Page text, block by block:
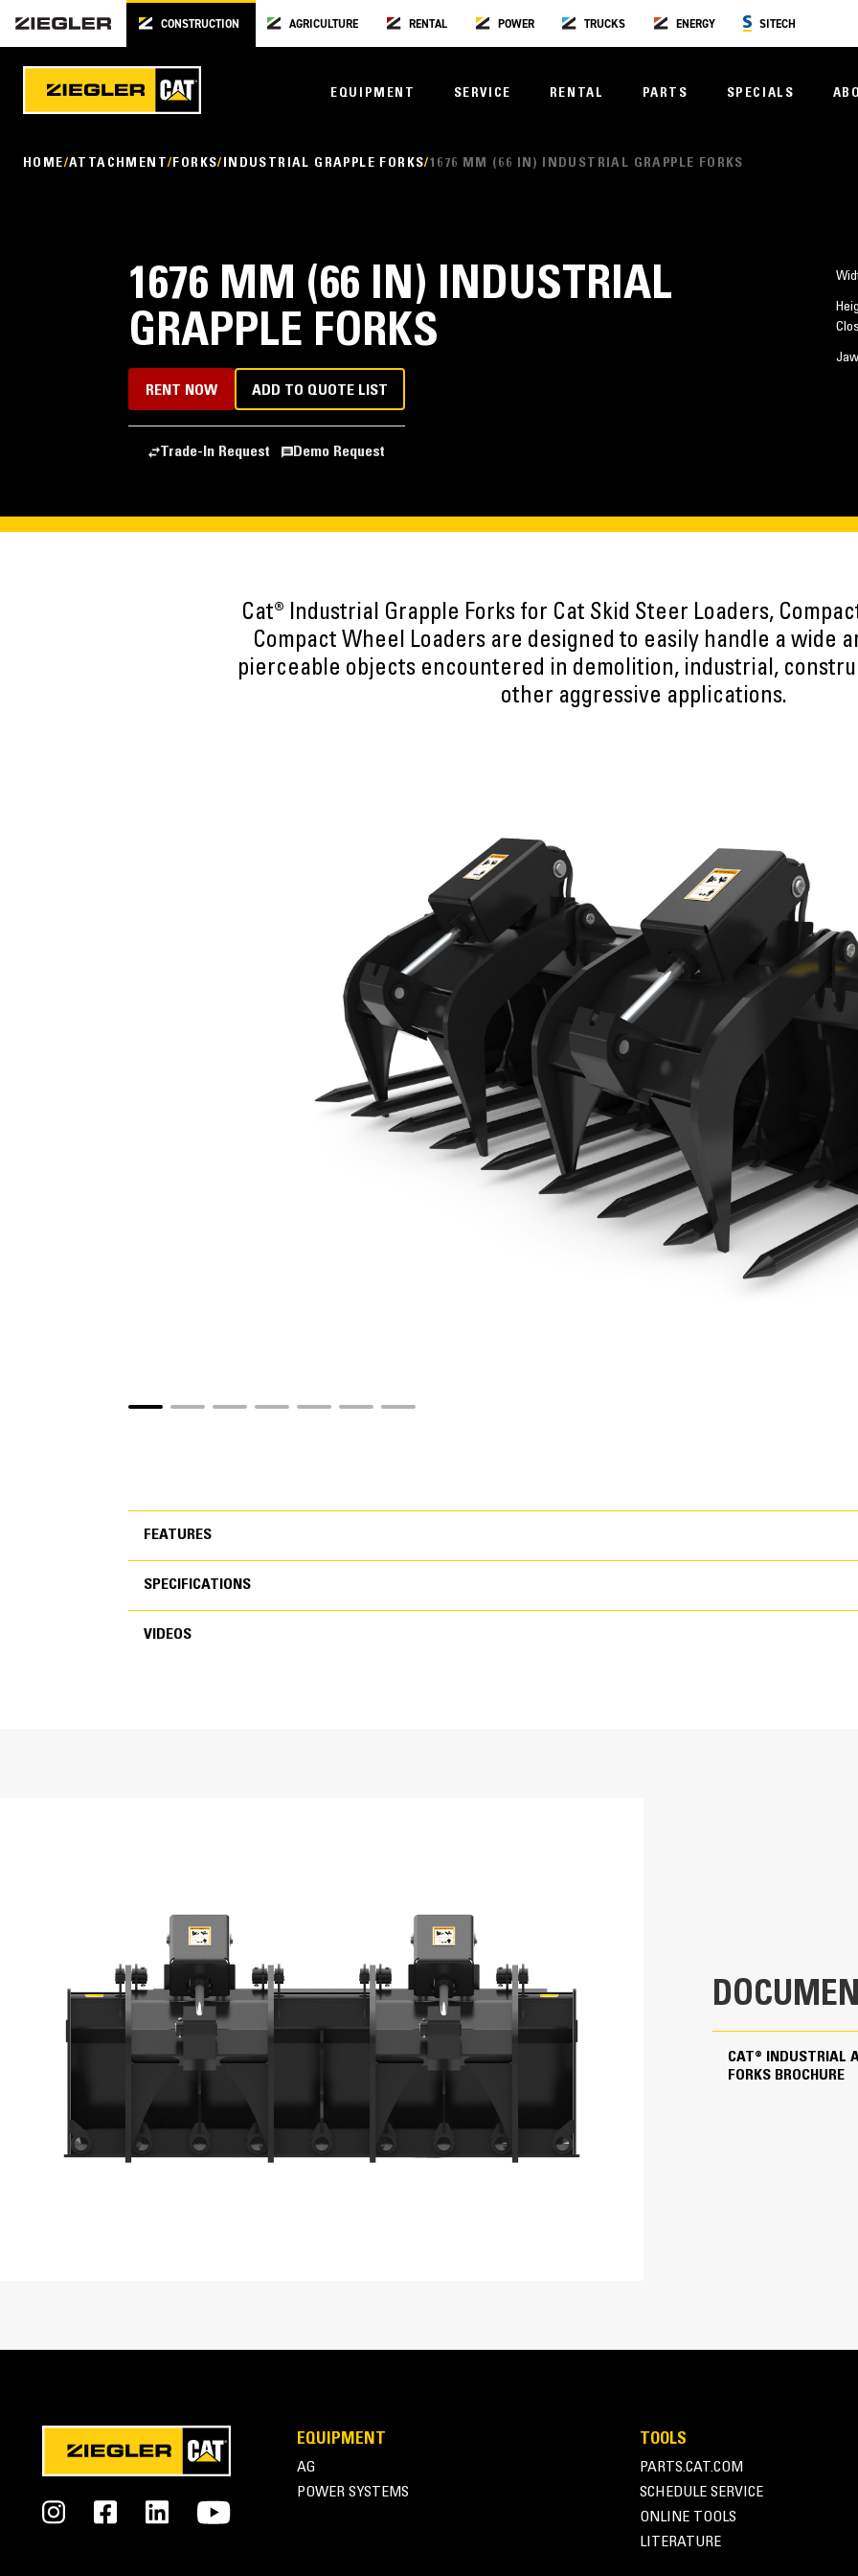
CONSTRUCTION AGRICULTURE RENTAL POWER TRUCKS ENERGY SITECH
EQUIPMENT SERVICE RENTAL PARTS SPECIALS
HOME ATTACHMENT FORKS INDUSTRIAL GRAPPLE FORKS 1676 MM (66 IN) INDUSTRIAL GRAPPLE FORKS
1676 MM (66 IN) INDUSTRIAL
GRAPPLE FORKS
RENT NOW ADD TO QUOTE LIST
Trade-In Request Demo Request
Cat® Industrial Grapple Forks for Cat Skid Steer Loaders,
Compact Wheel Loaders are designed to easily handle a wide
pierceable objects encountered in demolition, industrial,
other aggressive applications.
FEATURES
FEATURES
Rugged Design
Heavy-duty construction provides superior structural durability in aggressive conditions found in demolition, construction
SPECIFICATIONS
Length
Usable Tine Length 21.8 in
Weight 1106.7 lb
Tine Diameter
VIDEOS
CAT® INDUSTRIAL
FORKS BROCHURE
EQUIPMENT
AG
POWER SYSTEMS
TOOLS
PARTS.CAT.COM
SCHEDULE SERVICE
ONLINE TOOLS
LITERATURE